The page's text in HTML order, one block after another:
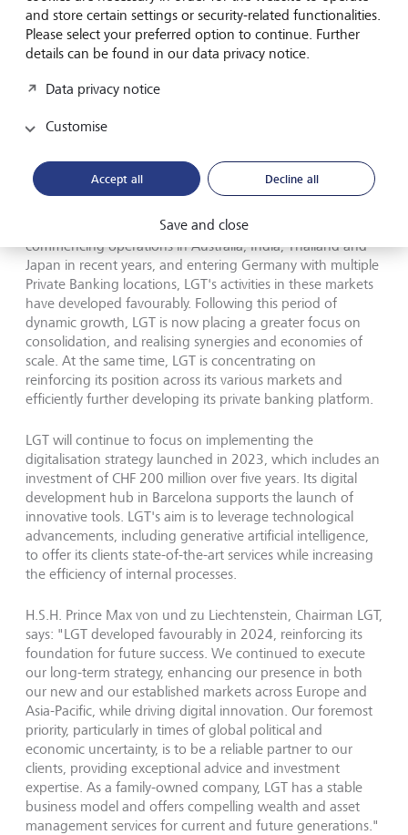
value for its clients through its comprehensive wealth
management and asset management offering. To this end,
LGT is continually enhancing its investment expertise. This
and privileged access to private market investments, which
Private Banking clients and the institutional clients of LGT
In line with its international growth strategy, LGT has
Europe, the Middle East and the Asia-Pacific region. Since
commencing operations in Australia, India, Thailand and
Japan in recent years, and entering Germany with multiple
Private Banking locations, LGT's activities in these markets
have developed favourably. Following this period of
dynamic growth, LGT is now placing a greater focus on
consolidation, and realising synergies and economies of
scale. At the same time, LGT is concentrating on
reinforcing its position across its various markets and
efficiently further developing its private banking platform.
LGT will continue to focus on implementing the
digitalisation strategy launched in 2023, which includes an
investment of CHF 200 million over five years. Its digital
development hub in Barcelona supports the launch of
innovative tools. LGT's aim is to leverage technological
advancements, including generative artificial intelligence,
to offer its clients state-of-the-art services while increasing
the efficiency of internal processes.
H.S.H. Prince Max von und zu Liechtenstein, Chairman LGT,
says: "LGT developed favourably in 2024, reinforcing its
foundation for future success. We continued to execute
our long-term strategy, enhancing our presence in both
our new and our established markets across Europe and
Asia-Pacific, while driving digital innovation. Our foremost
priority, particularly in times of global political and
economic uncertainty, is to be a reliable partner to our
clients, providing exceptional advice and investment
expertise. As a family-owned company, LGT has a stable
business model and offers compelling wealth and asset
management services for current and future generations."
and store certain settings or security-related functionalities.
Please select your preferred option to continue. Further
details can be found in our data privacy notice.
Data privacy notice
Customise
Accept all Decline all
Save and close